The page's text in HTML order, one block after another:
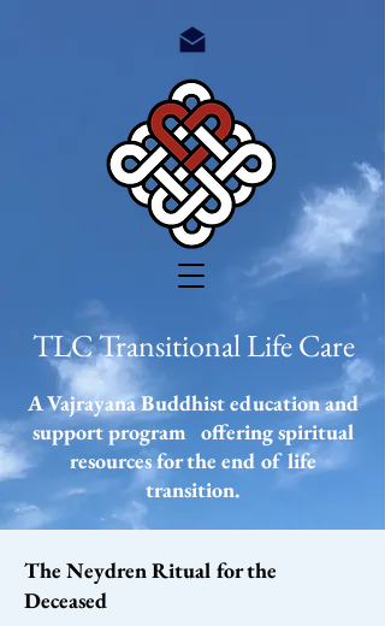
TLC Transitional Life Care
A Vajrayana Buddhist education and
support program offering spiritual
resourcesfor the end of life
transition.
The Neydren Ritual for the
Deceased